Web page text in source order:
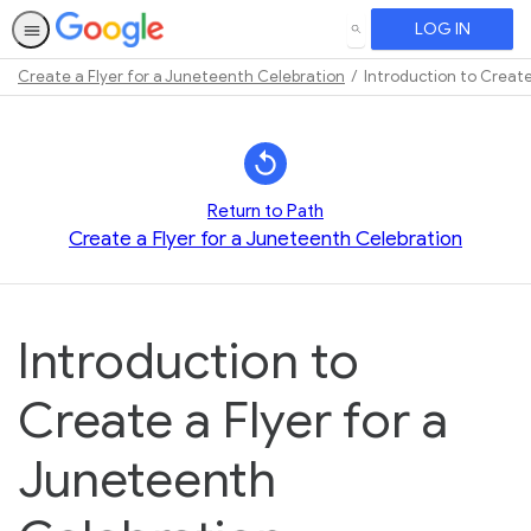
SEARCH LOG IN
Create a Flyer for a Juneteenth Celebration Introduction to
Return to Path
Create a Flyer for a Juneteenth Celebration
Introduction to
Create a Flyer for a
Juneteenth